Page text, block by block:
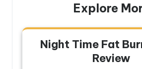
Explore
Night Time Fat
Review